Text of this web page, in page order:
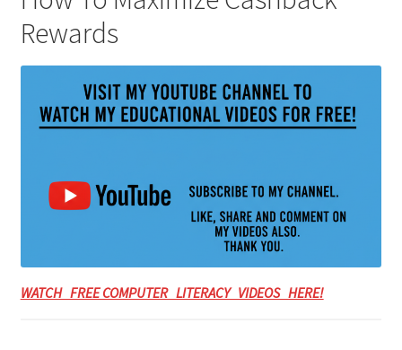
Rewards
WATCH FREE COMPUTER LITERACY VIDEOS HERE!